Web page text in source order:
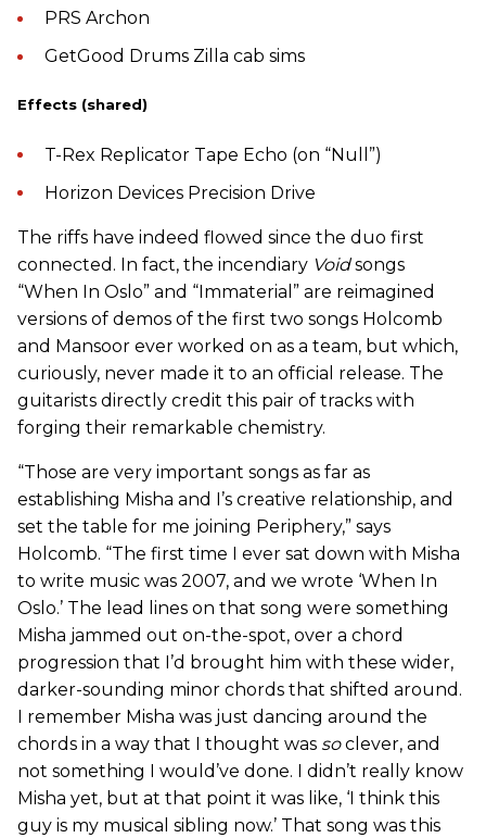
PRS Archon
GetGood Drums Zilla cab sims
Effects (shared)
T-Rex Replicator Tape Echo (on “Null”)
Horizon Devices Precision Drive
The riffs have indeed flowed since the duo first
connected. In fact, the incendiary Voidsongs
“When In Oslo” and “Immaterial” are reimagined
versions of demos of the first two songs Holcomb
and Mansoor ever worked on as a team, but which,
curiously, never made it to an official release. The
guitarists directly credit this pair of tracks with
forging their remarkable chemistry.
“Those are very important songs as far as
establishing Misha and I’s creative relationship, and
set the table for me joining Periphery,” says
Holcomb. “The first time I ever sat down with Misha
to write music was 2007, and we wrote ‘When In
Oslo.’ The lead lines on that song were something
Misha jammed out on-the-spot, over a chord
progression that I’d brought him with these wider,
darker-sounding minor chords that shifted around.
I remember Misha was just dancing around the
chords in a way that I thought was soclever, and
not something I would’ve done. I didn’t really know
Misha yet, but at that point it was like, ‘I think this
guy is my musical sibling now.’ That song was this